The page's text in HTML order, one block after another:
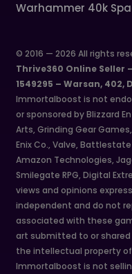
Warhammer 40k
© 2016 — 2026 All rights
Thrive360 Online Seller
1549295 – Warsan, 402,
Immortalboost is not
or sponsored by Blizzard
Arts, Grinding Gear
Enix Co., Valve,
Amazon Technologies,
Smilegate RPG, Digital
views and opinions
independent and do not
associated with these
art submitted to or
the intellectual property
Immortalboost is not